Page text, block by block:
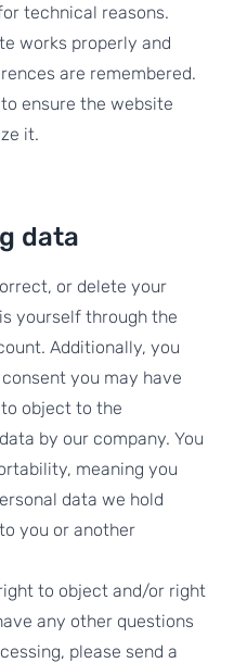
technical reasons.
works properly and
are remembered.
ensure the website
it.
data
or delete your
yourself through the
Additionally, you
you may have
object to the
by our company. You
meaning you
data we hold
you or another
to object and/or right
any other questions
please send a